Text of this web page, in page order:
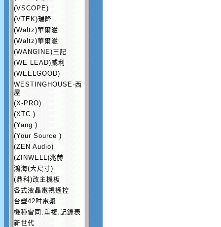
(VSCOPE)
(VTEK)瑞隆
(Waltz)華爾滋
(Waltz)華爾滋
(WANGINE)王記
(WE LEAD)威利
(WEELGOOD)
WESTINGHOUSE-西
屋
(X-PRO)
(XTC )
(Yang )
(Your Source )
(ZEN Audio)
(ZINWELL)兆赫
鴻海(大尺寸)
(鼎科)改主機板
各式液晶電視遙控
台塑42吋電漿
機種雷同,重複,記錄表
新世代